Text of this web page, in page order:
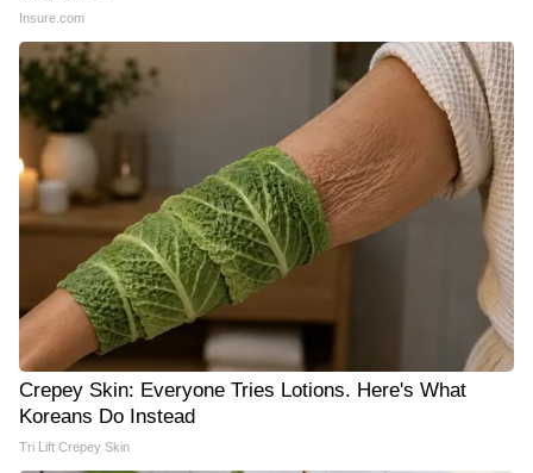
Insure.com
Crepey Skin: Everyone Tries Lotions. Here's What
Koreans Do Instead
Tri Lift Crepey Skin